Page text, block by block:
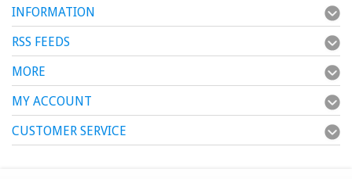
INFORMATION
RSS FEEDS
MORE
MY ACCOUNT
CUSTOMER SERVICE